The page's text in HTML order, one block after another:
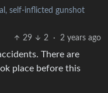
self-inflicted gunshot
29
2 · 2 years ago
There are
place before this